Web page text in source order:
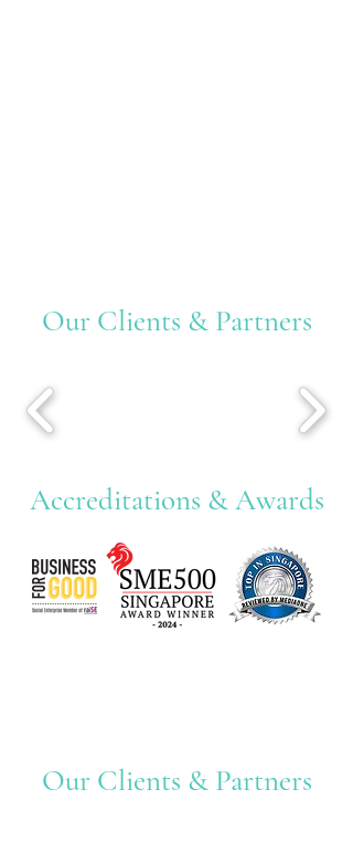
Our Clients & Partners
Accreditations & Awards
Our Clients & Partners